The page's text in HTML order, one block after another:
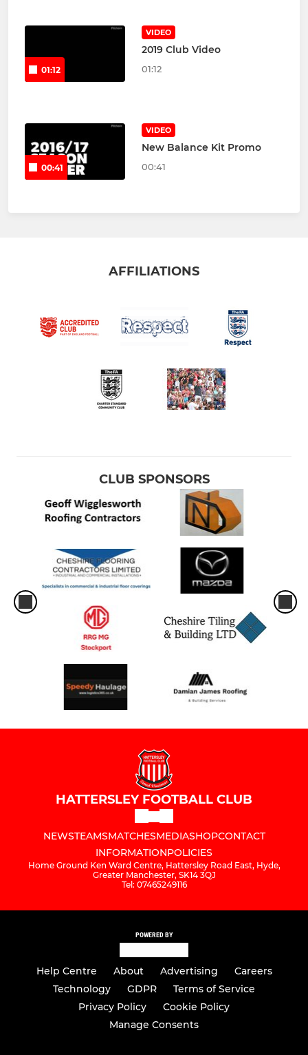
01:12
VIDEO
2019 Club Video
01:12
00:41
VIDEO
New Balance Kit Promo
00:41
AFFILIATIONS
CLUB SPONSORS
HATTERSLEY FOOTBALL CLUB
NEWSTEAMSMATCHESMEDIASHOPCONTACT
INFORMATIONPOLICIES
Home Ground Ken Ward Centre, Hattersley Road East, Hyde,
Greater Manchester, SK14 3QJ
Tel: 07465249116
POWERED BY
Help Centre About Advertising
Careers
Technology
GDPR
Terms of Service
Privacy Policy
Cookie Policy
Manage Consents